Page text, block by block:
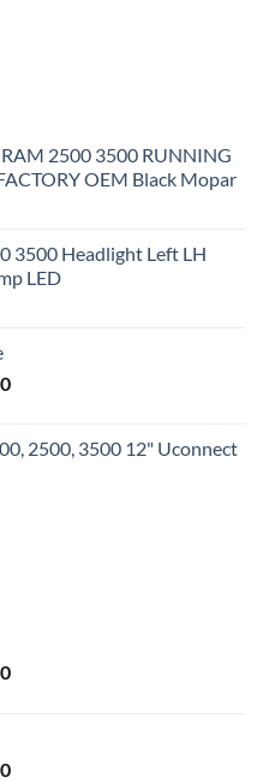
2500 3500 RUNNING
OEM Black Mopar
3500 Headlight Left LH
LED
Current
$2,000.00.
2500, 3500 12" Uconnect
Current
Current